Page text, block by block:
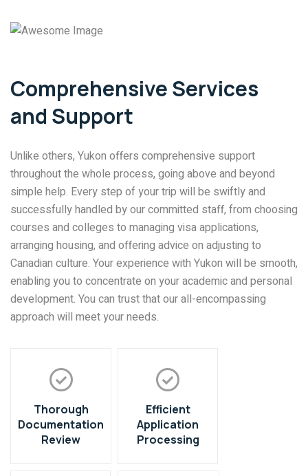
Comprehensive Services
and Support
Unlike others, Yukon offers comprehensive support
throughout the whole process, going above and beyond
simple help. Every step of your trip will be swiftly and
successfully handled by our committed staff, from choosing
courses and colleges to managing visa applications,
arranging housing, and offering advice on adjusting to
Canadian culture. Your experience with Yukon will be smooth,
enabling you to concentrate on your academic and personal
development. You can trust that our all-encompassing
approach will meet your needs.
Thorough
Documentation
Review
Efficient
Application
Processing